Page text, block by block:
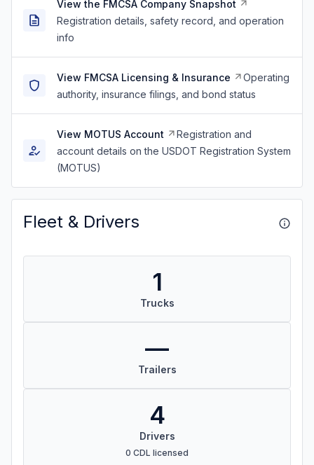
View the FMCSA Company Snapshot
Registration details, safety record, and operation
info
View FMCSA Licensing & Insurance
Operating
authority, insurance filings, and bond status
View MOTUS Account
Registration and
account details on the USDOT Registration System
(MOTUS)
Fleet & Drivers
1
Trucks
—
Trailers
4
Drivers
0 CDL licensed